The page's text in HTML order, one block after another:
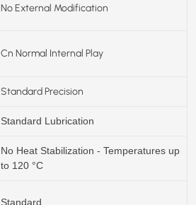
No External Modification
Cn Normal Internal Play
Standard Precision
Standard Lubrication
No Heat Stabilization - Temperatures up
to 120 °C
Standard